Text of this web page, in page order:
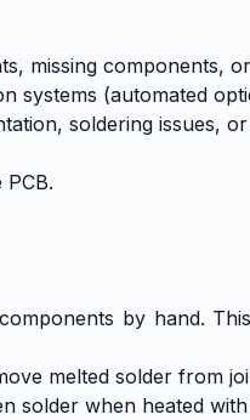
missing components,
systems (automated
soldering issues,
by hand.
melted solder from
solder when heated